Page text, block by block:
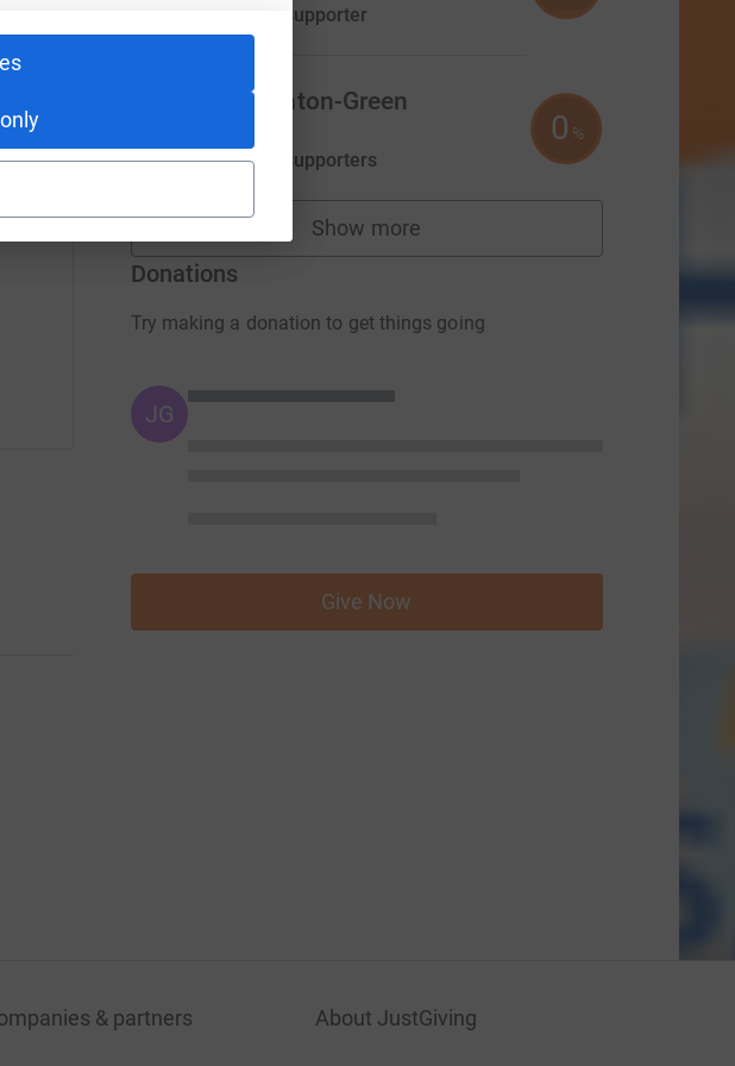
1 supporter
Lily Thornton-Green
raised by 0 supporters
0 %
Show more
fundraisers
Donations
Try making a donation to get things going
JG
Give Now
& partners About JustGiving